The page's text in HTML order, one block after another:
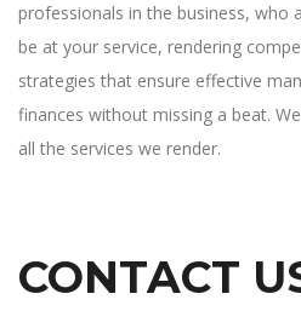
professionals in the business, who
be at your service, rendering
strategies that ensure effective
finances without missing a beat.
all the services we render.
CONTACT